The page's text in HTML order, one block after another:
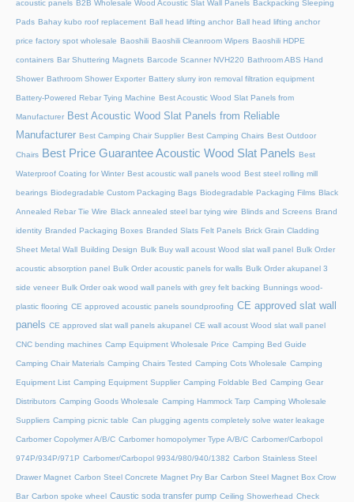
acoustic panels B2B Wholesale Wood Acoustic Slat Wall Panels Backpacking Sleeping
Pads Bahay kubo roof replacement Ball head lifting anchor Ball head lifting anchor
price factory spot wholesale Baoshili Baoshili Cleanroom Wipers Baoshili HDPE
containers Bar Shuttering Magnets Barcode Scanner NVH220 Bathroom ABS Hand
Shower Bathroom Shower Exporter Battery slurry iron removal filtration equipment
Battery-Powered Rebar Tying Machine Best Acoustic Wood Slat Panels from
Manufacturer Best Acoustic Wood Slat Panels from Reliable
Manufacturer Best Camping Chair Supplier Best Camping Chairs Best Outdoor
Chairs Best Price Guarantee Acoustic Wood Slat Panels Best
Waterproof Coating for Winter Best acoustic wall panels wood Best steel rolling mill
bearings Biodegradable Custom Packaging Bags Biodegradable Packaging Films Black
Annealed Rebar Tie Wire Black annealed steel bar tying wire Blinds and Screens Brand
identity Branded Packaging Boxes Branded Slats Felt Panels Brick Grain Cladding
Sheet Metal Wall Building Design Bulk Buy wall acoust Wood slat wall panel Bulk Order
acoustic absorption panel Bulk Order acoustic panels for walls Bulk Order akupanel 3
side veneer Bulk Order oak wood wall panels with grey felt backing Bunnings wood-
plastic flooring CE approved acoustic panels soundproofing CE approved slat wall
panels CE approved slat wall panels akupanel CE wall acoust Wood slat wall panel
CNC bending machines Camp Equipment Wholesale Price Camping Bed Guide
Camping Chair Materials Camping Chairs Tested Camping Cots Wholesale Camping
Equipment List Camping Equipment Supplier Camping Foldable Bed Camping Gear
Distributors Camping Goods Wholesale Camping Hammock Tarp Camping Wholesale
Suppliers Camping picnic table Can plugging agents completely solve water leakage
Carbomer Copolymer A/B/C Carbomer homopolymer Type A/B/C Carbomer/Carbopol
974P/934P/971P Carbomer/Carbopol 9934/980/940/1382 Carbon Stainless Steel
Drawer Magnet Carbon Steel Concrete Magnet Pry Bar Carbon Steel Magnet Box Crow
Bar Carbon spoke wheel Caustic soda transfer pump Ceiling Showerhead Check